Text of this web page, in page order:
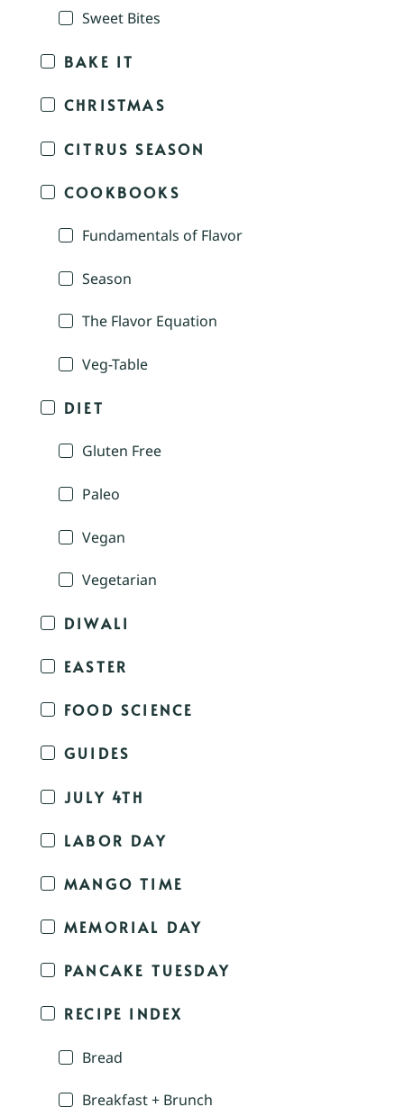
Sweet Bites
BAKE IT
CHRISTMAS
CITRUS SEASON
COOKBOOKS
Fundamentals of Flavor
Season
The Flavor Equation
Veg-Table
DIET
Gluten Free
Paleo
Vegan
Vegetarian
DIWALI
EASTER
FOOD SCIENCE
GUIDES
JULY 4TH
LABOR DAY
MANGO TIME
MEMORIAL DAY
PANCAKE TUESDAY
RECIPE INDEX
Bread
Breakfast + Brunch